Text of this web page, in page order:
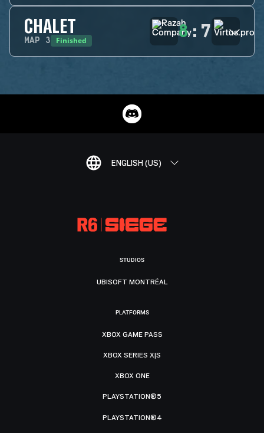
CHALET
MAP 3 Finished 8: 7
ENGLISH (US)
STUDIOS
UBISOFT MONTRÉAL
PLATFORMS
XBOX GAME PASS
XBOX SERIES X|S
XBOX ONE
PLAYSTATION®5
PLAYSTATION®4